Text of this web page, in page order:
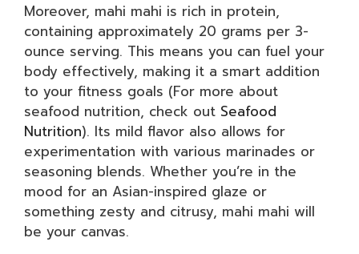
Moreover, mahi mahi is rich in protein,
containing approximately 20 grams per 3-
ounce serving. This means you can fuel your
body effectively, making it a smart addition
to your fitness goals (For more about
seafood nutrition, check out Seafood
Nutrition). Its mild flavor also allows for
experimentation with various marinades or
seasoning blends. Whether you’re in the
mood for an Asian-inspired glaze or
something zesty and citrusy, mahi mahi will
be your canvas.